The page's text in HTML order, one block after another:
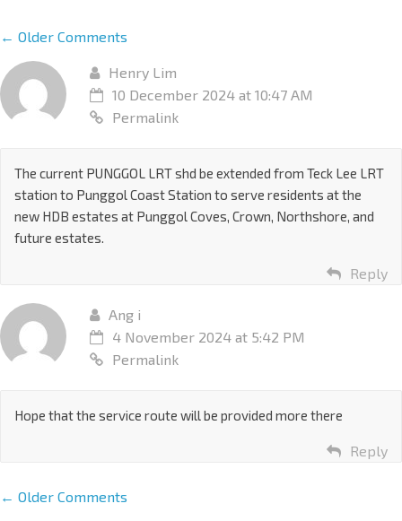
← Older Comments
Henry Lim
10 December 2024 at 10:47 AM
Permalink
The current PUNGGOL LRT shd be extended from Teck Lee LRT
station to Punggol Coast Station to serve residents at the
new HDB estates at Punggol Coves, Crown, Northshore, and
future estates.
Reply
Ang i
4 November 2024 at 5:42 PM
Permalink
Hope that the service route will be provided more there
Reply
← Older Comments